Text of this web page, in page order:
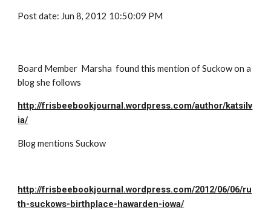
Post date: Jun 8, 2012 10:50:09 PM
Board Member  Marsha  found this mention of Suckow on a
blog she follows
http://frisbeebookjournal.wordpress.com/author/katsilv
ia/
Blog mentions Suckow
http://frisbeebookjournal.wordpress.com/2012/06/06/ru
th-suckows-birthplace-hawarden-iowa/